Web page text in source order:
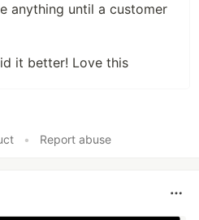
anything until a customer
it better! Love this
• Report abuse